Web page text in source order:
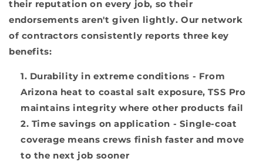
their reputation on every job, so their
endorsements aren't given lightly. Our network
of contractors consistently reports three key
benefits:
Durability in extreme conditions - From
Arizona heat to coastal salt exposure, TSS Pro
maintains integrity where other products fail
Time savings on application - Single-coat
coverage means crews finish faster and move
to the next job sooner